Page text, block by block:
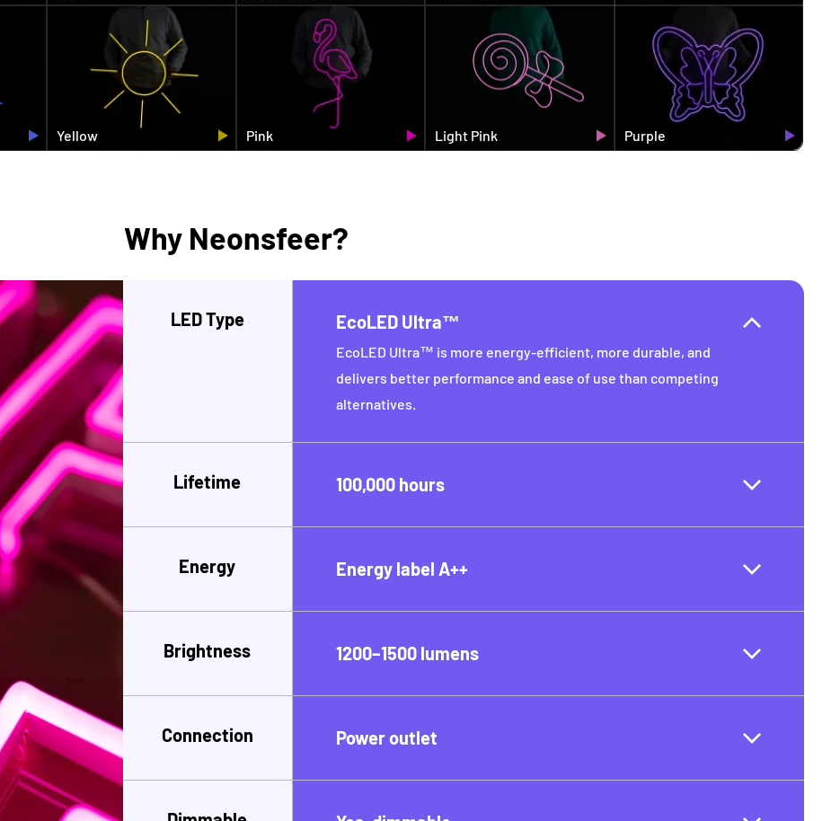
Yellow Pink Light Pink Purple
Why Neonsfeer?
LED Type EcoLED Ultra™
EcoLED Ultra™ is more energy-efficient, more durable, and
delivers better performance and ease of use than competing
alternatives.
Lifetime 100,000 hours
Energy Energy label A++
Brightness 1200–1500 lumens
Connection Power outlet